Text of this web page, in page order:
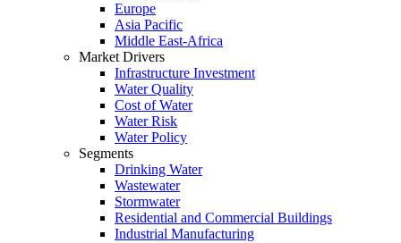
Europe
Asia Pacific
Middle East-Africa
Market Drivers
Infrastructure Investment
Water Quality
Cost of Water
Water Risk
Water Policy
Segments
Drinking Water
Wastewater
Stormwater
Residential and Commercial Buildings
Industrial Manufacturing